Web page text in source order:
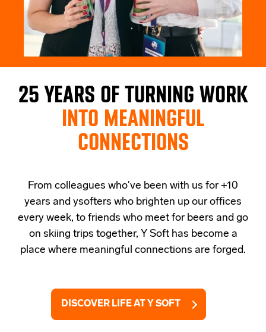
25 YEARS OF TURNING WORK
INTO MEANINGFUL
CONNECTIONS
From colleagues who've been with us for +10
years and ysofters who brighten up our offices
every week, to friends who meet for beers and go
on skiing trips together, Y Soft has become a
place where meaningful connections are forged.
DISCOVER LIFE AT Y SOFT